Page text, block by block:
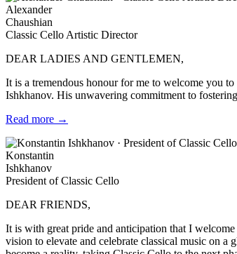
Alexander
Chaushian
Classic Cello Artistic Director
DEAR LADIES AND GENTLEMEN,
It is a tremendous honour for me to welcome you
Ishkhanov. His unwavering commitment to
Read more →
Konstantin
Ishkhanov
President of Classic Cello
DEAR FRIENDS,
It is with great pride and anticipation that I
vision to elevate and celebrate classical music on